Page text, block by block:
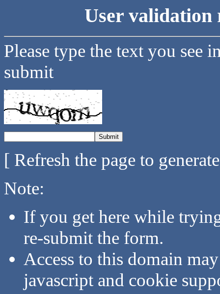
User validation
Please type the text you see
submit
[ Refresh the page to
Note:
If you get here while
re-submit the form.
Access to this domain
javascript and cookie